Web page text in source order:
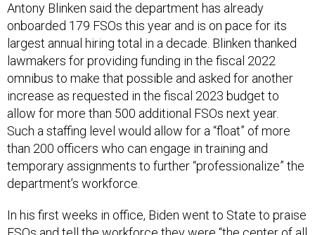
Antony Blinken said the department has already
onboarded 179 FSOs this year and is on pace for its
largest annual hiring total in a decade. Blinken thanked
lawmakers for providing funding in the fiscal 2022
omnibus to make that possible and asked for another
increase as requested in the fiscal 2023 budget to
allow for more than 500 additional FSOs next year.
Such a staffing level would allow for a “float” of more
than 200 officers who can engage in training and
temporary assignments to further “professionalize” the
department’s workforce.
In his first weeks in office, Biden went to State to praise